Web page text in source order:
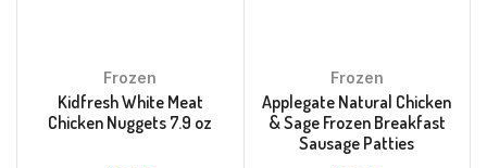
Frozen
Kidfresh White Meat
Chicken Nuggets 7.9 oz
Frozen
Applegate Natural Chicken
& Sage Frozen Breakfast
Sausage Patties